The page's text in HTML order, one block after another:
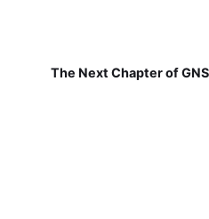
The Next Chapter of